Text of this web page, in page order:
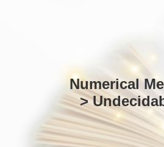
Numerical
>